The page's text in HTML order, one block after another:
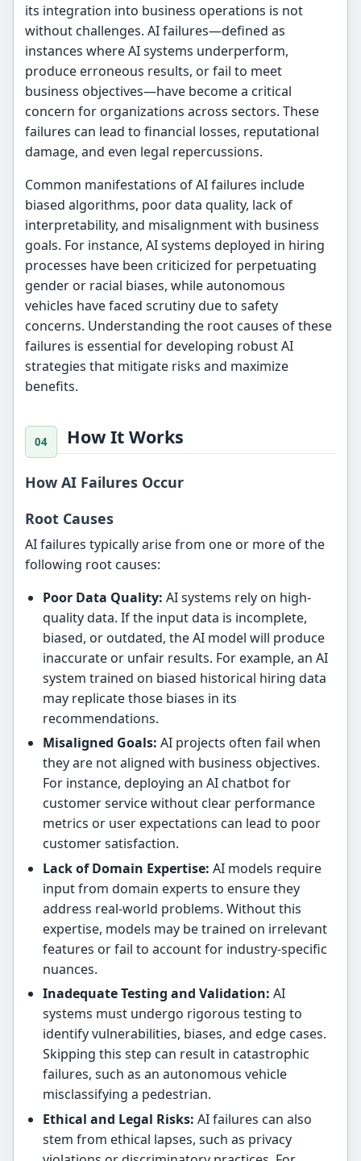
its integration into business operations is not
without challenges. AI failures—defined as
instances where AI systems underperform,
produce erroneous results, or fail to meet
business objectives—have become a critical
concern for organizations across sectors. These
failures can lead to financial losses, reputational
damage, and even legal repercussions.
Common manifestations of AI failures include
biased algorithms, poor data quality, lack of
interpretability, and misalignment with business
goals. For instance, AI systems deployed in hiring
processes have been criticized for perpetuating
gender or racial biases, while autonomous
vehicles have faced scrutiny due to safety
concerns. Understanding the root causes of these
failures is essential for developing robust AI
strategies that mitigate risks and maximize
benefits.
How It Works
How AI Failures Occur
Root Causes
AI failures typically arise from one or more of the
following root causes:
Poor Data Quality: AI systems rely on high-
quality data. If the input data is incomplete,
biased, or outdated, the AI model will produce
inaccurate or unfair results. For example, an AI
system trained on biased historical hiring data
may replicate those biases in its
recommendations.
Misaligned Goals: AI projects often fail when
they are not aligned with business objectives.
For instance, deploying an AI chatbot for
customer service without clear performance
metrics or user expectations can lead to poor
customer satisfaction.
Lack of Domain Expertise: AI models require
input from domain experts to ensure they
address real-world problems. Without this
expertise, models may be trained on irrelevant
features or fail to account for industry-specific
nuances.
Inadequate Testing and Validation: AI
systems must undergo rigorous testing to
identify vulnerabilities, biases, and edge cases.
Skipping this step can result in catastrophic
failures, such as an autonomous vehicle
misclassifying a pedestrian.
Ethical and Legal Risks: AI failures can also
stem from ethical lapses, such as privacy